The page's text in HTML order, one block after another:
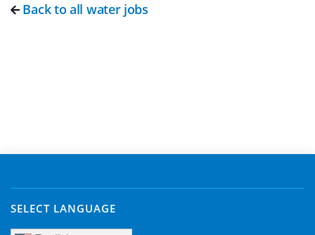
Back to all water jobs
SELECT LANGUAGE